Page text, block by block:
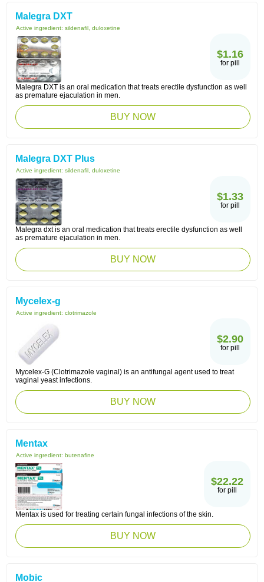
Malegra DXT
Active ingredient: sildenafil, duloxetine
$1.16
for pill
Malegra DXT is an oral medication that treats erectile dysfunction as well
as premature ejaculation in men.
BUY NOW
Malegra DXT Plus
Active ingredient: sildenafil, duloxetine
$1.33
for pill
Malegra dxt is an oral medication that treats erectile dysfunction as well
as premature ejaculation in men.
BUY NOW
Mycelex-g
Active ingredient: clotrimazole
$2.90
for pill
Mycelex-G (Clotrimazole vaginal) is an antifungal agent used to treat
vaginal yeast infections.
BUY NOW
Mentax
Active ingredient: butenafine
$22.22
for pill
Mentax is used for treating certain fungal infections of the skin.
BUY NOW
Mobic